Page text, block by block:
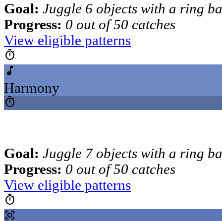
Goal: Juggle 6 objects with a ring
Progress: 0 out of 50 catches
View eligible patterns
timer
music_note
Harmony
timer
Goal: Juggle 7 objects with a ring
Progress: 0 out of 50 catches
View eligible patterns
timer
center_focus_strong